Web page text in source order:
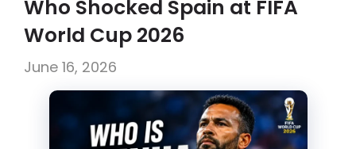
Who Shocked Spain at FIFA
World Cup 2026
June 16, 2026